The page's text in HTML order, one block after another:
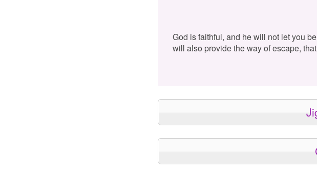
God is faithful, and he will not let you
will also provide the way of escape,